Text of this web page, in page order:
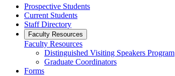
Prospective Students
Current Students
Staff Directory
Faculty Resources
Faculty Resources
Distinguished Visiting Speakers Program
Graduate Coordinators
Forms